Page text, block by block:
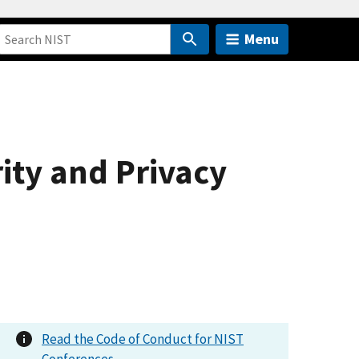
Menu
and Privacy
Read the Code of Conduct for NIST